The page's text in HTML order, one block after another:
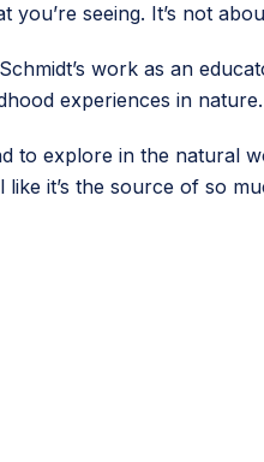
seeing. It’s not
work as an
experiences in nature.
to explore in the natural
it’s the source of so